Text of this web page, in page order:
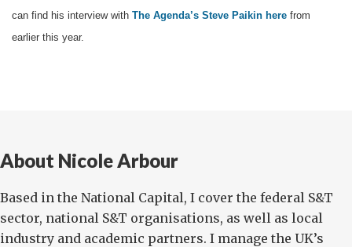
can find his interview with The Agenda’s Steve Paikin here from
earlier this year.
About Nicole Arbour
Based in the National Capital, I cover the federal S&T
sector, national S&T organisations, as well as local
industry and academic partners. I manage the UK’s